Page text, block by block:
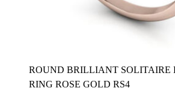
ROUND BRILLIANT SOLITAIRE
RING ROSE GOLD RS4